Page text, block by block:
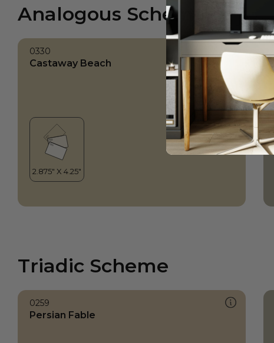
Analogous Scheme
0330
Castaway Beach
Triadic Scheme
0259
Persian Fable